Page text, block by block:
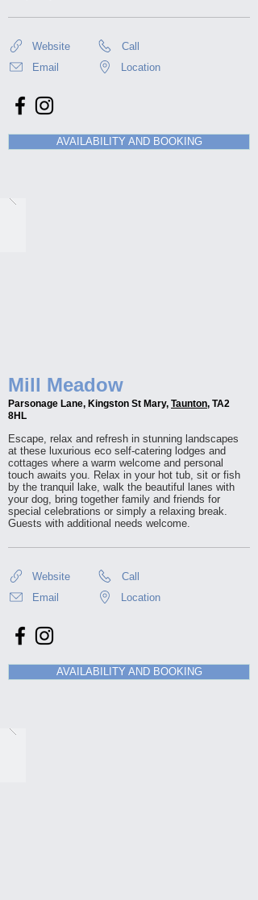
Website
Call
Email
Location
AVAILABILITY AND BOOKING
Mill Meadow
Parsonage Lane, Kingston St Mary, Taunton, TA2
8HL
Escape, relax and refresh in stunning landscapes
at these luxurious eco self-catering lodges and
cottages where a warm welcome and personal
touch awaits you. Relax in your hot tub, sit or fish
by the tranquil lake, walk the beautiful lanes with
your dog, bring together family and friends for
special celebrations or simply a relaxing break.
Guests with additional needs welcome.
Website
Call
Email
Location
AVAILABILITY AND BOOKING